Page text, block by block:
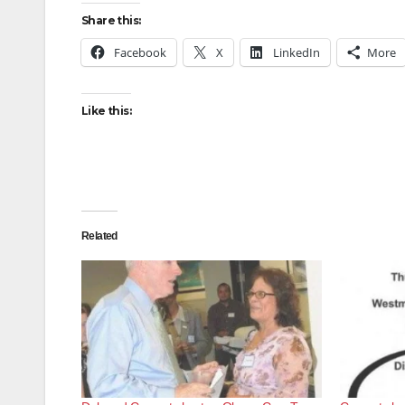
Share this:
Facebook X LinkedIn More
Like this:
Related